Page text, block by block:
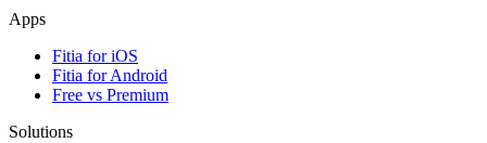
Apps
Fitia for iOS
Fitia for Android
Free vs Premium
Solutions